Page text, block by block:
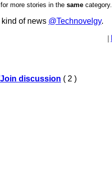
for more stories in the same
of news @Technovelgy.
|
discussion ( 2 )